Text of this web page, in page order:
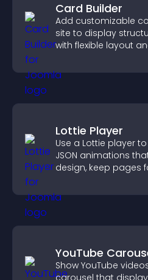
Card Builder
Add customizable
site to display
with flexible layout
Lottie Player
Use a Lottie player
JSON animations
design, keep pages
YouTube
Show YouTube
carousel that